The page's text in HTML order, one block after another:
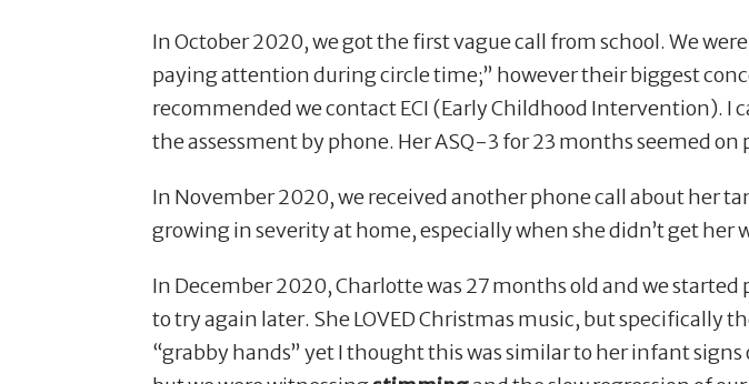
In October 2020, we got the first vague call from school. We
paying attention during circle time;” however their biggest
recommended we contact ECI (Early Childhood Intervention). I
the assessment by phone. Her ASQ-3 for 23 months seemed
In November 2020, we received another phone call about her
growing in severity at home, especially when she didn’t get her
In December 2020, Charlotte was 27 months old and we
to try again later. She LOVED Christmas music, but specifically
“grabby hands” yet I thought this was similar to her infant